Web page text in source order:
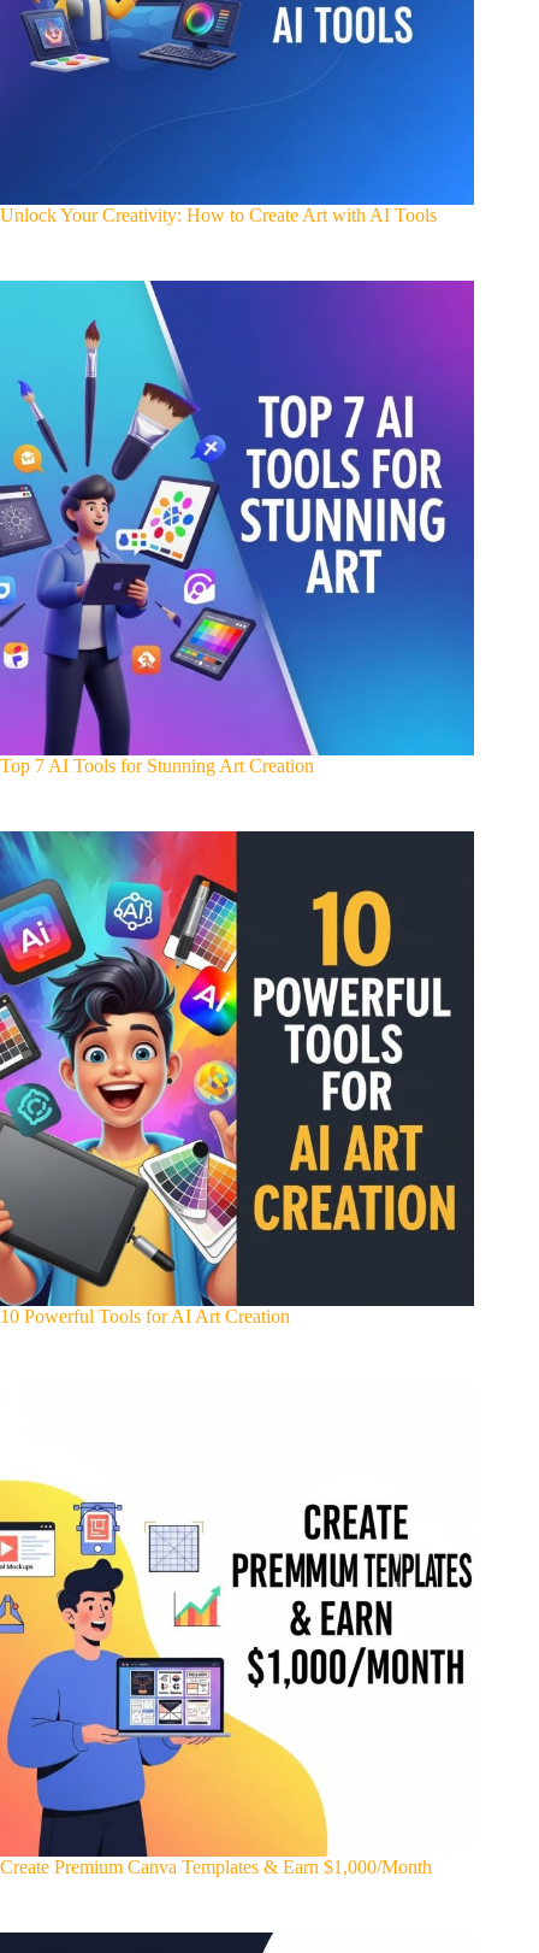
Unlock Your Creativity: How to Create Art with AI Tools
Top 7 AI Tools for Stunning Art Creation
10 Powerful Tools for AI Art Creation
Create Premium Canva Templates & Earn $1,000/Month